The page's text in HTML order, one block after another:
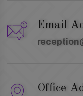
Email
Office